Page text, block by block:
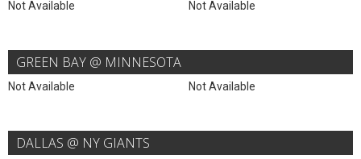
Not Available Not Available
GREEN BAY @ MINNESOTA
Not Available Not Available
DALLAS @ NY GIANTS